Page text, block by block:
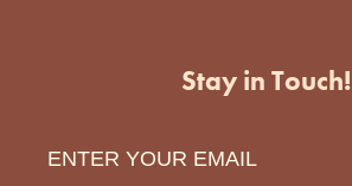
Stay in Touch!
Enter Your Email